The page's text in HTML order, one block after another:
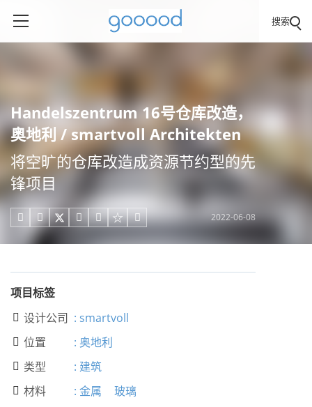
搜索
Handelszentrum 16号仓库改造，
奥地利 / smartvoll Architekten
将空旷的仓库改造成资源节约型的先
锋项目
     2022-06-08
项目标签
 设计公司 : smartvoll
 位置 : 奥地利
 类型 : 建筑
 材料 : 金属 玻璃